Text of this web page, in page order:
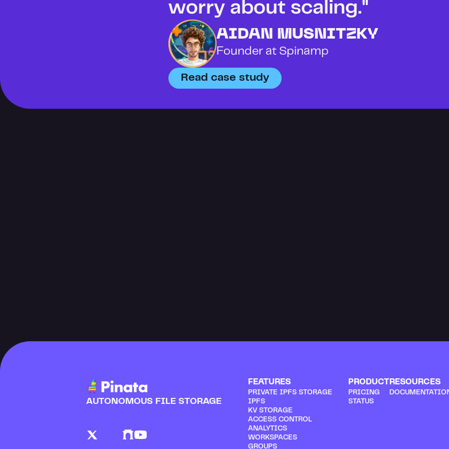
worry about scaling."
AIDAN MUSNITZKY
Founder at Spinamp
Read case study
AUTONOMOUS FILE STORAGE
FEATURES
PRIVATE IPFS STORAGE
IPFS
KV STORAGE
ACCESS CONTROL
ANALYTICS
WORKSPACES
GROUPS
PRODUCT
PRICING
STATUS
RESOURCES